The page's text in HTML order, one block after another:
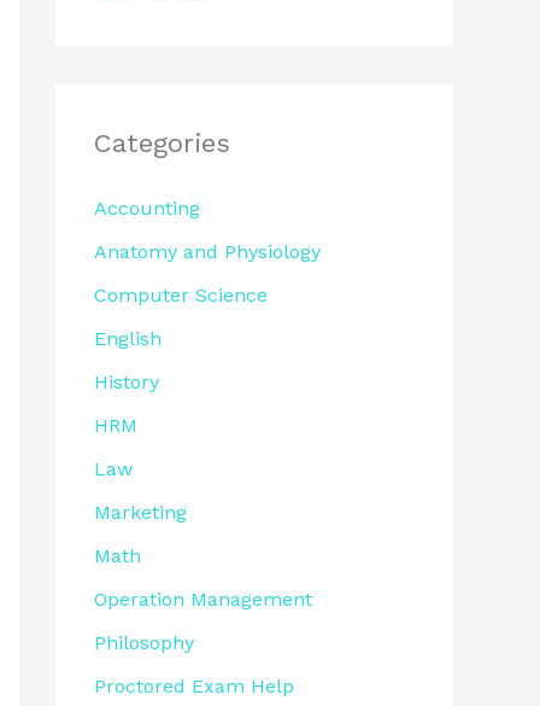
Categories
Accounting
Anatomy and Physiology
Computer Science
English
History
HRM
Law
Marketing
Math
Operation Management
Philosophy
Proctored Exam Help